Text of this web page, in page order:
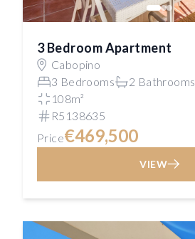
3 Bedroom Apartment
Cabopino
3 Bedrooms
2 Bathrooms
108m²
R5138635
Price€469,500
VIEW